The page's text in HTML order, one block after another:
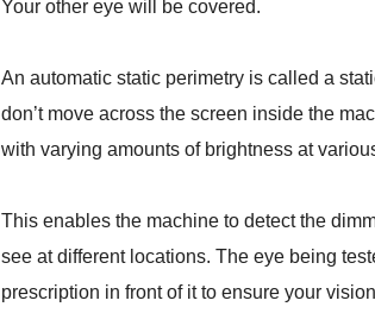
Your other eye will be covered.
An automatic static perimetry is called a
don’t move across the screen inside the
with varying amounts of brightness at
This enables the machine to detect the
see at different locations. The eye being
prescription in front of it to ensure your